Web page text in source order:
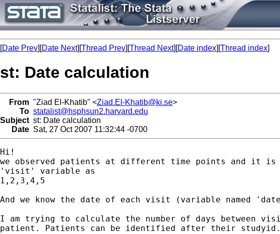
[Date Prev][Date Next][Thread Prev][Thread Next][Date index][Thread index]
st: Date calculation
From "Ziad El-Khatib" <Ziad.El-Khatib@ki.se>
To statalist@hsphsun2.harvard.edu
Subject st: Date calculation
Date Sat, 27 Oct 2007 11:32:44 -0700
Hi!
we observed patients at different time points and it is
'visit' variable as
1,2,3,4,5
And we know the date of each visit (variable named
I am trying to calculate the number of days between
patient. Patients can be identified after their studyid.